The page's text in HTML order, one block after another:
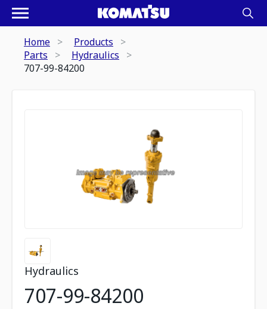
Home
Products
Parts
Hydraulics
707-99-84200
Hydraulics
707-99-84200